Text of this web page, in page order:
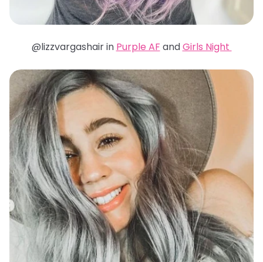
@lizzvargashair in Purple AF andGirls Night